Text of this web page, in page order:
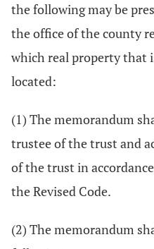
the following may be
the office of the county
which real property that
located:
(1) The memorandum
trustee of the trust and
of the trust in
the Revised Code.
(2) The memorandum